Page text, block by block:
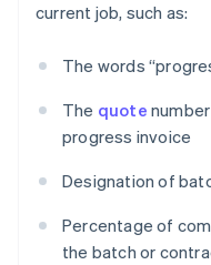
current job, such as:
The words
The quote
progress invoice
Designation of
Percentage of
the batch or